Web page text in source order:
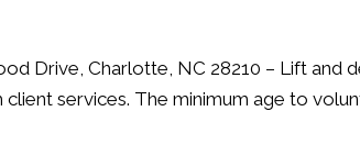
Drive, Charlotte, NC 28210 – Lift and
services. The minimum age to